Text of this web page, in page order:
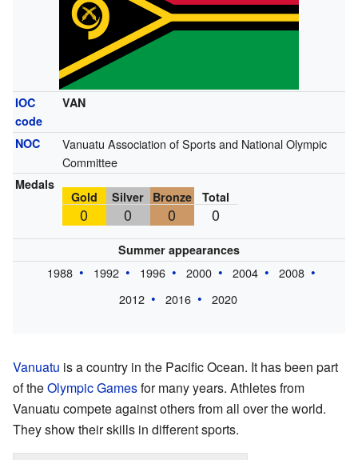
IOC
code
VAN
NOC
Vanuatu Association of Sports and National Olympic
Committee
Medals
Gold Silver Bronze Total
0 0 0 0
Summer appearances
1988 1992 1996 2000 2004
2008
2012
2016 2020
Vanuatu is a country in the Pacific Ocean. It has been part
of theOlympic Gamesfor many years. Athletes from
Vanuatu compete against others from all over the world.
They show their skills in different sports.